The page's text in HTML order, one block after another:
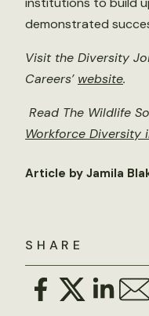
SHARE
demonstrated
Visit the Diversity
Careers’ website.
Read The Wildlife
Workforce Diversity
Article by Jamila